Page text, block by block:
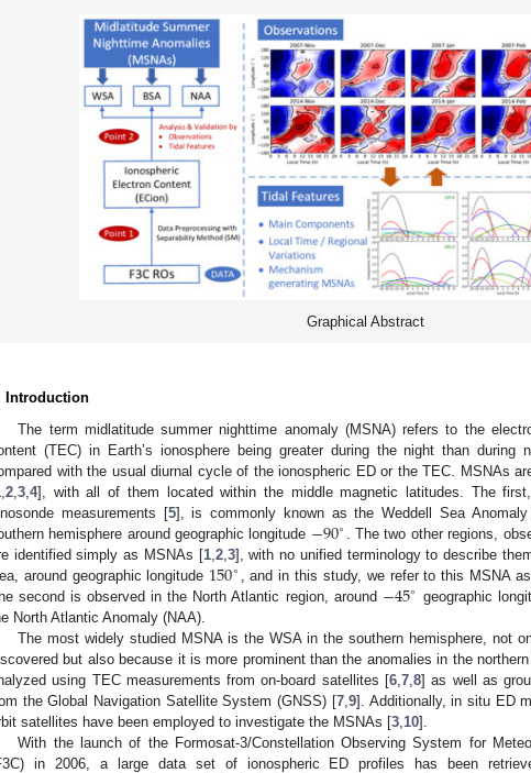
Graphical Abstract
Introduction
The term midlatitude summer nighttime anomaly (MSNA) refers to the
(TEC) in Earth’s ionosphere being greater during the night than during
with the usual diurnal cycle of the ionospheric ED or the TEC. MSNAs
2 3 4], with all of them located within the middle magnetic latitudes. The
measurements [5], is commonly known as the Weddell Sea
hemisphere around geographic longitude −90∘ . The two other regions,
identified simply as MSNAs [1, 2, 3], with no unified terminology to describe
around geographic longitude 150∘
, and in this study, we refer to this MSNA
second is observed in the North Atlantic region, around −45∘ geographic
North Atlantic Anomaly (NAA).
The most widely studied MSNA is the WSA in the southern hemisphere, not
but also because it is more prominent than the anomalies in the
using TEC measurements from on-board satellites [6 7 8] as well as
the Global Navigation Satellite System (GNSS) [7, 9]. Additionally, in situ ED
satellites have been employed to investigate the MSNAs [3 10].
With the launch of the Formosat-3/Constellation Observing System for
in 2006, a large data set of ionospheric ED profiles has been